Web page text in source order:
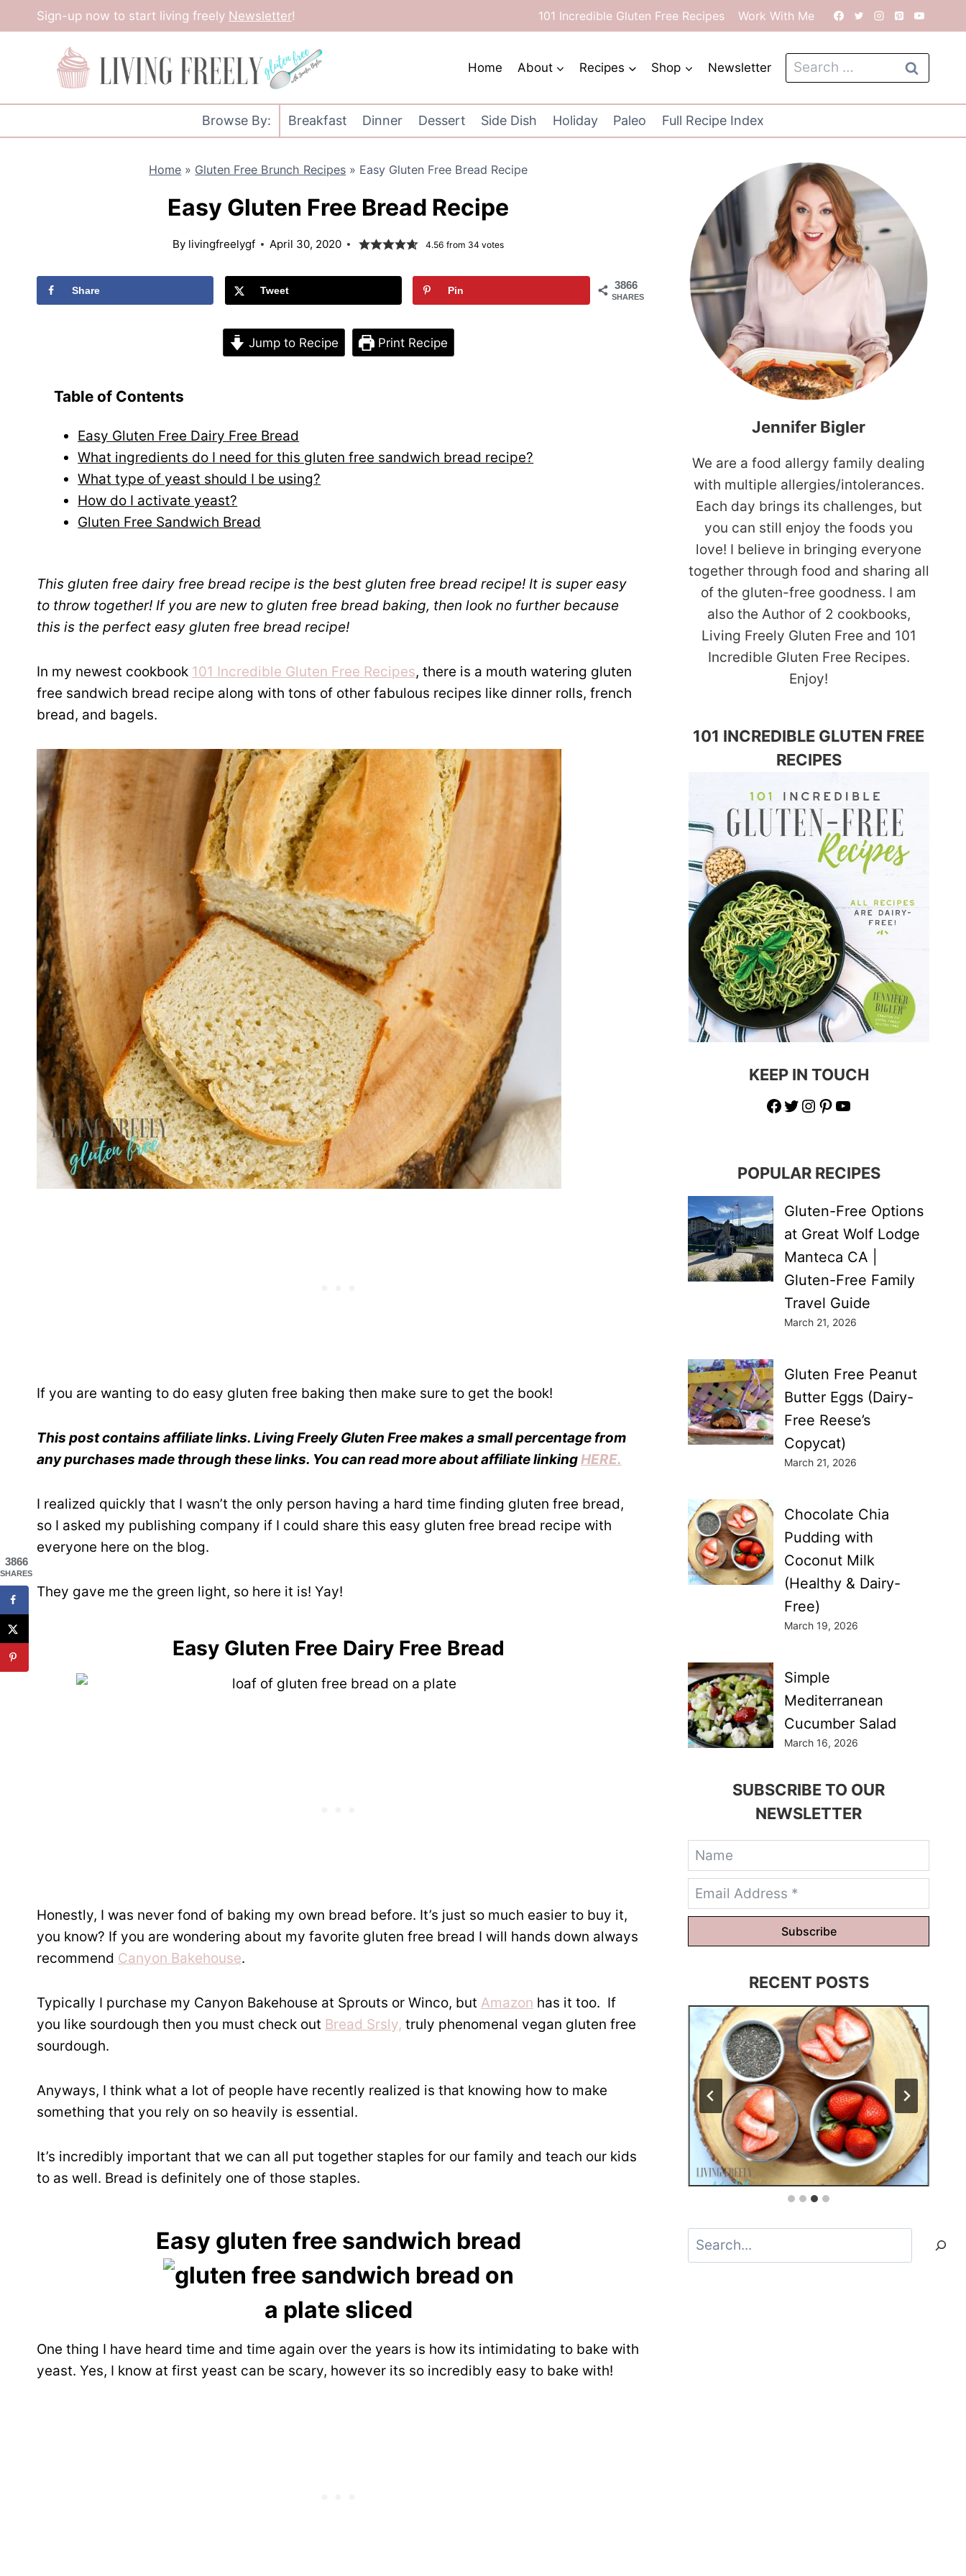
to
Sign-up now to start living freely Newsletter! 101 Incredible Gluten Free Recipes Work With Me
Home About Recipes Shop Newsletter
Search
for:
Browse By: Breakfast Dinner Dessert Side Dish Holiday Paleo Full Recipe Index
Home » Gluten Free Brunch Recipes » Easy Gluten Free Bread Recipe
Easy Gluten Free Bread Recipe
By livingfreelygf April 30, 2020 4.56 from 34 votes
3866
SHARES
Share Tweet Pin
Jump to Recipe Print Recipe
Table of Contents
Easy Gluten Free Dairy Free Bread
What ingredients do I need for this gluten free sandwich bread recipe?
What type of yeast should I be using?
How do I activate yeast?
Gluten Free Sandwich Bread
This gluten free dairy free bread recipe is the best gluten free bread recipe! It is super easy
to throw together! If you are new to gluten free bread baking, then look no further because
this is the perfect easy gluten free bread recipe!
In my newest cookbook 101 Incredible Gluten Free Recipes, there is a mouth watering gluten
free sandwich bread recipe along with tons of other fabulous recipes like dinner rolls, french
bread, and bagels.
If you are wanting to do easy gluten free baking then make sure to get the book!
This post contains affiliate links. Living Freely Gluten Free makes a small percentage from
any purchases made through these links. You can read more about affiliate linkingHERE.
I realized quickly that I wasn’t the only person having a hard time finding gluten free bread,
so I asked my publishing company if I could share this easy gluten free bread recipe with
everyone here on the blog.
They gave me the green light, so here it is! Yay!
Easy Gluten Free Dairy Free Bread
Honestly, I was never fond of baking my own bread before. It’s just so much easier to buy it,
you know? If you are wondering about my favorite gluten free bread I will hands down always
recommend Canyon Bakehouse.
Typically I purchase my Canyon Bakehouse at Sprouts or Winco, but Amazon has it too. If
you like sourdough then you must check out Bread Srsly, truly phenomenal vegan gluten free
sourdough.
Anyways, I think what a lot of people have recently realized is that knowing how to make
something that you rely on so heavily is essential.
It’s incredibly important that we can all put together staples for our family and teach our kids
to as well. Bread is definitely one of those staples.
Easy gluten free sandwich bread
One thing I have heard time and time again over the years is how its intimidating to bake with
yeast. Yes, I know at first yeast can be scary, however its so incredibly easy to bake with!
Jennifer Bigler
We are a food allergy family dealing
with multiple allergies/intolerances.
Each day brings its challenges, but
you can still enjoy the foods you
love! I believe in bringing everyone
together through food and sharing all
of the gluten-free goodness. I am
also the Author of 2 cookbooks,
Living Freely Gluten Free and 101
Incredible Gluten Free Recipes.
Enjoy!
101 INCREDIBLE GLUTEN FREE
RECIPES
KEEP IN TOUCH
Facebook
Twitter
Instagram
Pinterest
YouTube
POPULAR RECIPES
Gluten-Free Options
at Great Wolf Lodge
Manteca CA |
Gluten-Free Family
Travel Guide
March 21, 2026
Gluten Free Peanut
Butter Eggs (Dairy-
Free Reese’s
Copycat)
March 21, 2026
Chocolate Chia
Pudding with
Coconut Milk
(Healthy & Dairy-
Free)
March 19, 2026
Simple
Mediterranean
Cucumber Salad
March 16, 2026
SUBSCRIBE TO OUR
NEWSLETTER
Subscribe
RECENT POSTS
Search
3866
SHARES